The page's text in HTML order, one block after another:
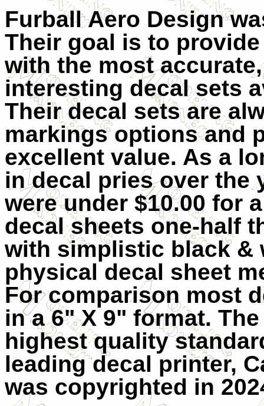
Furball Aero Design
Their goal is to
with the most
interesting decal sets
Their decal sets are
markings options and
excellent value. As a
in decal pries over the
were under $10.00 for
decal sheets one-half
with simplistic black &
physical decal sheet
For comparison most
in a 6" X 9" format.
highest quality
leading decal printer,
was copyrighted in